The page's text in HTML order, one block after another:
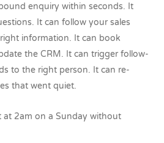
enquiry within seconds. It
It can follow your sales
information. It can book
the CRM. It can trigger follow-
to the right person. It can re-
that went quiet.
at 2am on a Sunday without